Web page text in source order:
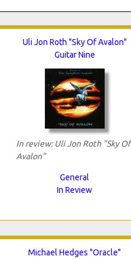
Uli Jon Roth "Sky Of Avalon"
Guitar Nine
In review: Uli Jon Roth "Sky Of
Avalon"
General
In Review
Michael Hedges "Oracle"